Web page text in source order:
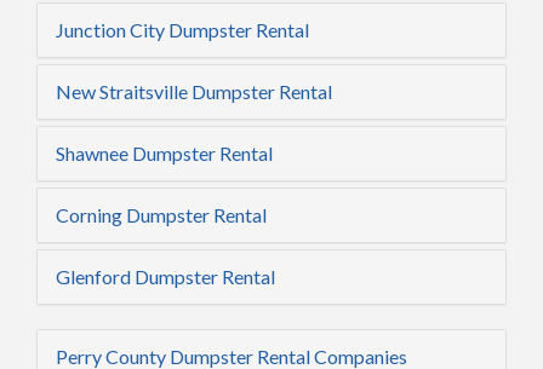
Junction City Dumpster Rental
New Straitsville Dumpster Rental
Shawnee Dumpster Rental
Corning Dumpster Rental
Glenford Dumpster Rental
Perry County Dumpster Rental Companies